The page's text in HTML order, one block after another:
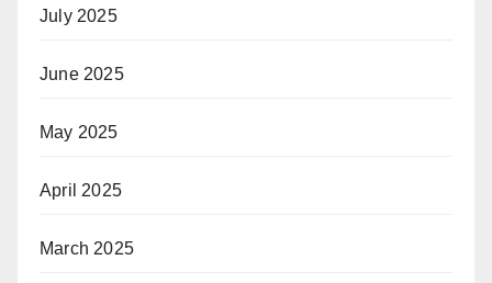
July 2025
June 2025
May 2025
April 2025
March 2025